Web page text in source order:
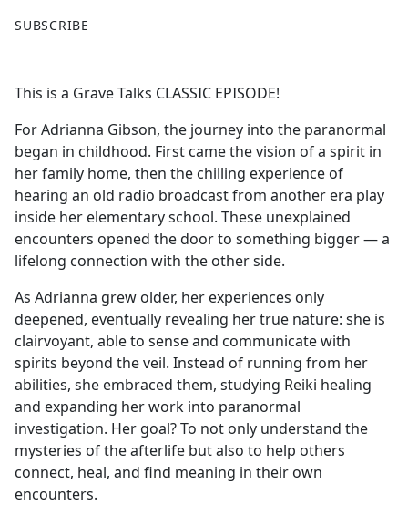
a
b
o
o
k
SUBSCRIBE
This is a Grave Talks CLASSIC EPISODE!
For Adrianna Gibson, the journey into the paranormal
began in childhood. First came the vision of a spirit in
her family home, then the chilling experience of
hearing an old radio broadcast from another era play
inside her elementary school. These unexplained
encounters opened the door to something bigger — a
lifelong connection with the other side.
As Adrianna grew older, her experiences only
deepened, eventually revealing her true nature: she is
clairvoyant, able to sense and communicate with
spirits beyond the veil. Instead of running from her
abilities, she embraced them, studying Reiki healing
and expanding her work into paranormal
investigation. Her goal? To not only understand the
mysteries of the afterlife but also to help others
connect, heal, and find meaning in their own
encounters.